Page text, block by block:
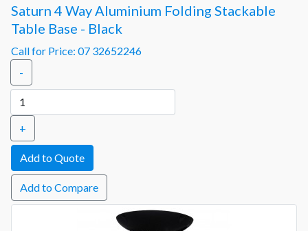
Saturn 4 Way Aluminium Folding Stackable
Table Base - Black
Call for Price: 07 32652246
-
+
Add to Compare